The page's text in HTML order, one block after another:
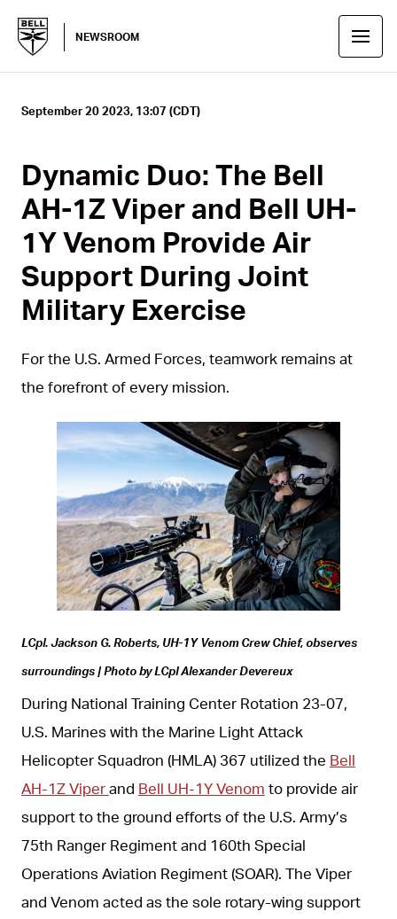
NEWSROOM
September 20 2023, 13:07 (CDT)
Dynamic Duo: The Bell
AH-1Z Viper and Bell UH-
1Y Venom Provide Air
Support During Joint
Military Exercise
For the U.S. Armed Forces, teamwork remains at
the forefront of every mission.
JPG
LCpl. Jackson G. Roberts, UH-1Y Venom Crew Chief, observes
surroundings | Photo by LCpl Alexander Devereux
During National Training Center Rotation 23-07,
U.S. Marines with the Marine Light Attack
Helicopter Squadron (HMLA) 367 utilized the Bell
AH-1Z Viperand Bell UH-1Y Venom to provide air
support to the ground efforts of the U.S. Army’s
75th Ranger Regiment and 160th Special
Operations Aviation Regiment (SOAR). The Viper
and Venom acted as the sole rotary-wing support